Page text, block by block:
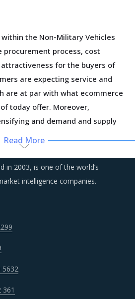
the Non-Military Vehicles
process, cost
for the buyers of
are expecting service and
are at par with what ecommerce
today offer. Moreover,
and demand and supply
For Buses are highly
in the costs associated with the
outdated assets are also
are reeling under shortage of
and stringent regulations are
increase their employee expenses
Read More
in 2003, is one of the world’s
intelligence companies.
5632
361